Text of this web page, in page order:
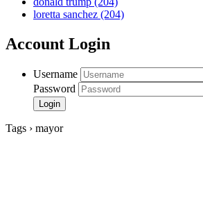
loretta sanchez (204)
Account Login
Username
Password
Tags › mayor